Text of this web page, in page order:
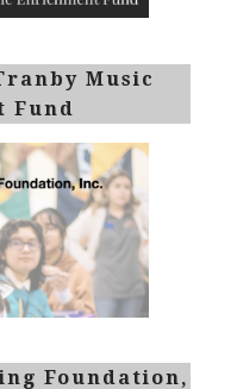
Music
Fund
Foundation,